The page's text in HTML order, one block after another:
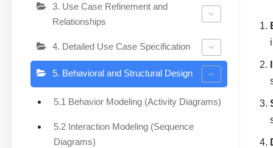
3. Use Case Refinement and
Relationships
4. Detailed Use Case Specification
5. Behavioral and Structural Design
5.1 Behavior Modeling (Activity Diagrams)
5.2 Interaction Modeling (Sequence
Diagrams)